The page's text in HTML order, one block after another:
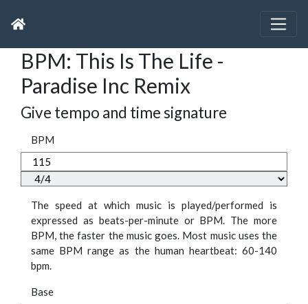
BPM: This Is The Life -
Paradise Inc Remix
Give tempo and time signature
BPM
The speed at which music is played/performed is
expressed as beats-per-minute or BPM. The more
BPM, the faster the music goes. Most music uses the
same BPM range as the human heartbeat: 60-140
bpm.
Base